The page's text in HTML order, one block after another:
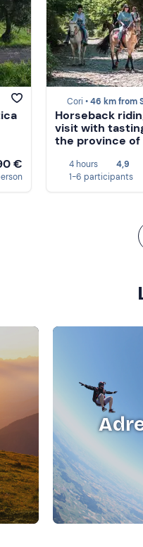
€
Cori •46 km from
Horseback
visit with
the province of
4 hours
4,9
1-6 participants